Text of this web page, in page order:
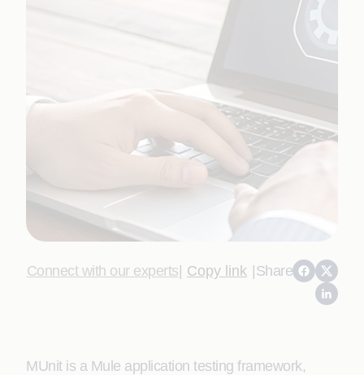
Connect with our experts| Copy link |Share
MUnit is a Mule application testing framework,